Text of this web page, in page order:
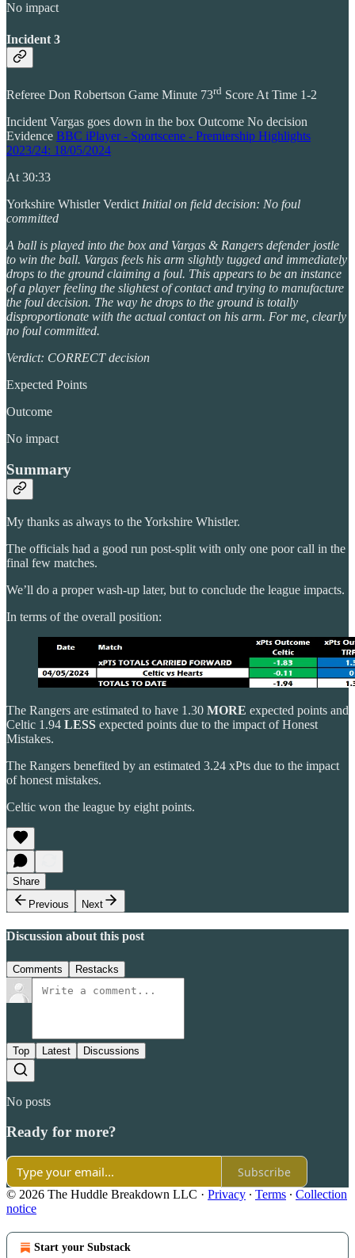
No impact
Incident 3
Referee Don Robertson Game Minute 73rd Score At Time 1-2
Incident Vargas goes down in the box Outcome No decision
Evidence BBC iPlayer - Sportscene - Premiership Highlights
2023/24: 18/05/2024
At 30:33
Yorkshire Whistler Verdict Initial on field decision: No foul
committed
A ball is played into the box and Vargas & Rangers defender jostle
to win the ball. Vargas feels his arm slightly tugged and immediately
drops to the ground claiming a foul. This appears to be an instance
of a player feeling the slightest of contact and trying to manufacture
the foul decision. The way he drops to the ground is totally
disproportionate with the actual contact on his arm. For me, clearly
no foul committed.
Verdict: CORRECT decision
Expected Points
Outcome
No impact
Summary
My thanks as always to the Yorkshire Whistler.
The officials had a good run post-split with only one poor call in the
final few matches.
We’ll do a proper wash-up later, but to conclude the league impacts.
In terms of the overall position:
The Rangers are estimated to have 1.30 MORE expected points and
Celtic 1.94 LESS expected points due to the impact of Honest
Mistakes.
The Rangers benefited by an estimated 3.24 xPts due to the impact
of honest mistakes.
Celtic won the league by eight points.
Share
Previous
Next
Discussion about this post
Comments Restacks
Top Latest Discussions
No posts
Ready for more?
Subscribe
© 2026 The Huddle Breakdown LLC · Privacy ∙ Terms ∙ Collection
notice
Start your Substack